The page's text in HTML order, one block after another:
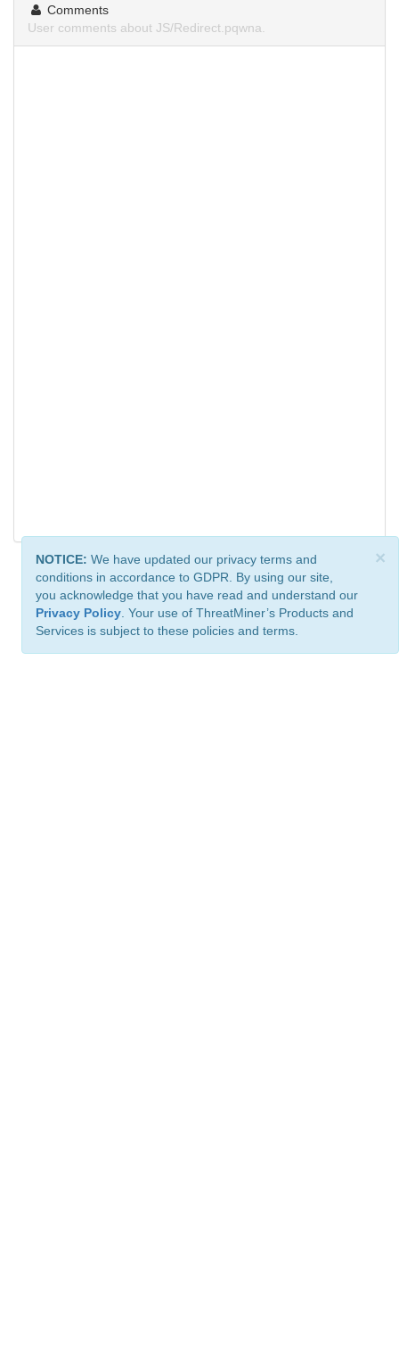
Comments
User comments about JS/Redirect.pqwna.
×
NOTICE: We have updated our privacy terms and
conditions in accordance to GDPR. By using our site,
you acknowledge that you have read and understand our
Privacy Policy . Your use of ThreatMiner’s Products and
Services is subject to these policies and terms.